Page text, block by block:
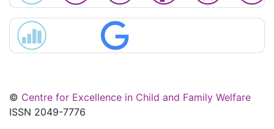
© Centre for Excellence in Child and Family Welfare
ISSN 2049-7776